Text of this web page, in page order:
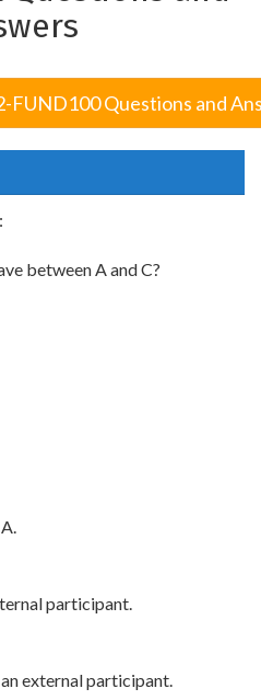
FUND100 Questions and
between A and C?
participant.
external participant.